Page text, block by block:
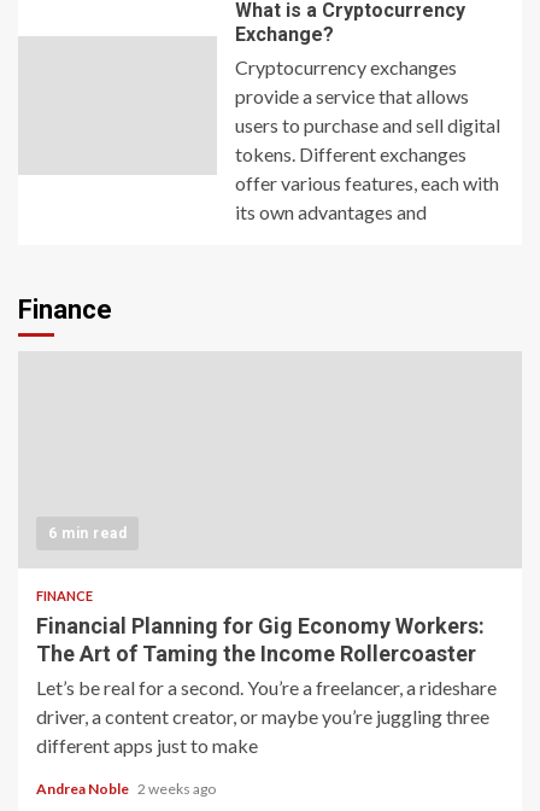
What is a Cryptocurrency
Exchange?
Cryptocurrency exchanges
provide a service that allows
users to purchase and sell digital
tokens. Different exchanges
offer various features, each with
its own advantages and
Finance
6 min read
FINANCE
Financial Planning for Gig Economy Workers:
The Art of Taming the Income Rollercoaster
Let’s be real for a second. You’re a freelancer, a rideshare
driver, a content creator, or maybe you’re juggling three
different apps just to make
Andrea Noble 2 weeks ago